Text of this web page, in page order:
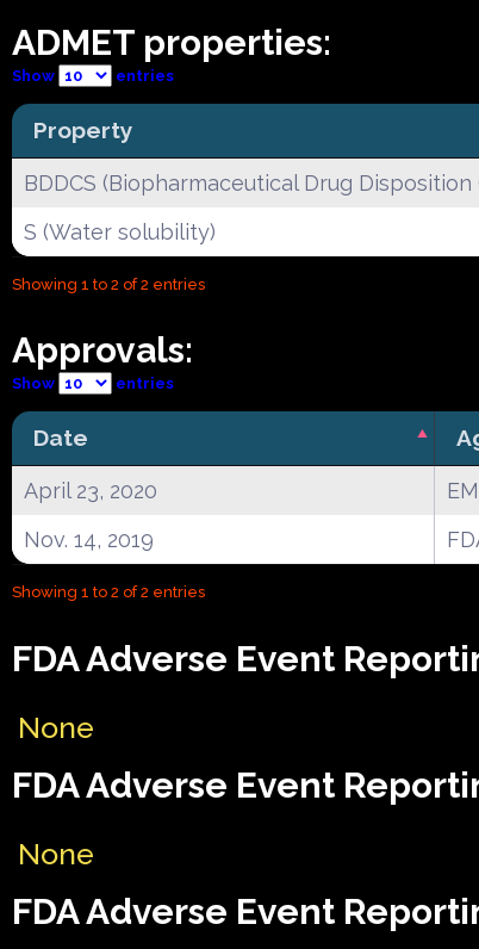
ADMET properties:
Show entries
Property
BDDCS (Biopharmaceutical Drug
S (Water solubility)
Showing 1 to 2 of 2 entries
Approvals:
Show entries
Date
April 23, 2020
Nov. 14, 2019
Showing 1 to 2 of 2 entries
FDA Adverse Event
None
FDA Adverse Event
None
FDA Adverse Event